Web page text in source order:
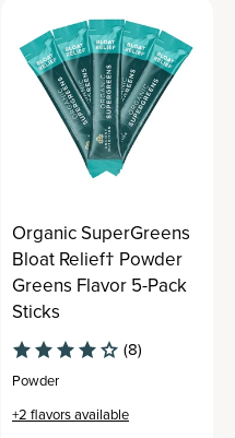
Organic SuperGreens
Bloat Relief† Powder
Greens Flavor 5-Pack
Sticks
(8)
Powder
+2 flavors available